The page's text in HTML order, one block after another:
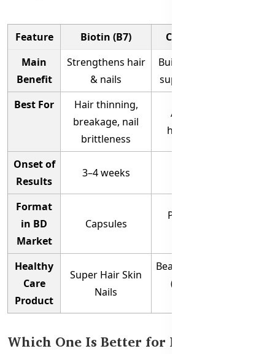
Feature Biotin (B7)
Collagen Peptides
Main
Benefit
Strengthens hair
& nails
Builds skin elasticity &
supports hair volume
Best For
Hair thinning,
breakage, nail
brittleness
Aging skin, glow,
hydration, volume
Onset of
Results
3–4 weeks
Format
in BD
Market
Capsules
Powder / Tablets /
Healthy
Care
Product
Super Hair Skin
Nails
Beauty Collagen Range
(Powder, Tablets,
Which One Is Better for Hair Growth?